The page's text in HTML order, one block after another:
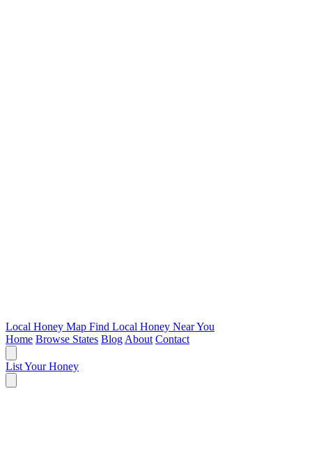
Local Honey Map Find Local Honey Near You
Home Browse States Blog About Contact
List Your Honey